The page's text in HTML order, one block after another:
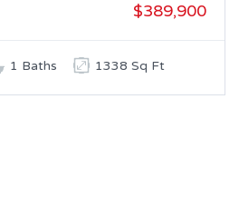
$389,900
1 Baths 1338 Sq Ft